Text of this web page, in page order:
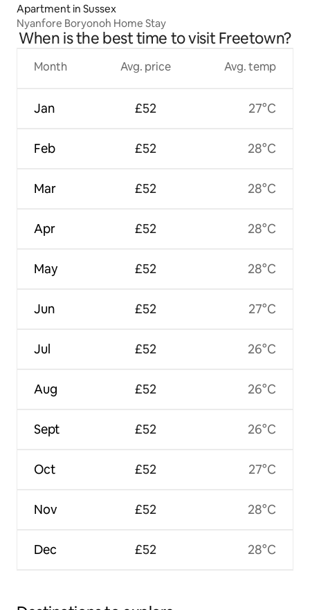
Apartment in Sussex
Nyanfore Boryonoh Home Stay
When is the best time to visit Freetown?
Month
Jan
Feb
Mar
Apr
May
Jun
Jul
Aug
Sept
Oct
Nov
Dec
Avg. price
£52
£52
£52
£52
£52
£52
£52
£52
£52
£52
£52
£52
Avg. temp
27°C
28°C
28°C
28°C
28°C
27°C
26°C
26°C
26°C
27°C
28°C
28°C